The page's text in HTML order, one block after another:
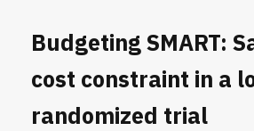
Budgeting SMART:
cost constraint in a
randomized trial